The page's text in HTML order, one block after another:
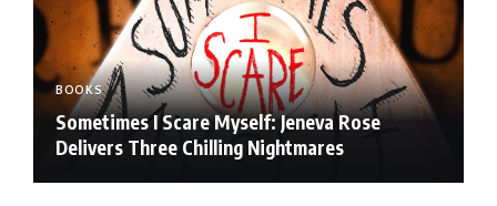
BOOKS
Sometimes I Scare Myself: Jeneva Rose
Delivers Three Chilling Nightmares